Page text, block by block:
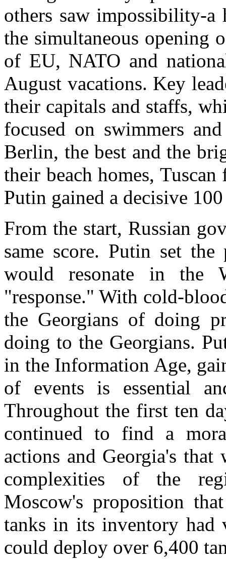
others saw impossibility-
the simultaneous opening
of EU, NATO and
August vacations. Key
their capitals and staffs,
focused on swimmers
Berlin, the best and the
their beach homes,
Putin gained a decisive
From the start, Russian
same score. Putin set
would resonate in the
"response." With cold-
the Georgians of doing
doing to the Georgians.
in the Information Age,
of events is essential
Throughout the first ten
continued to find a
actions and Georgia's
complexities of the
Moscow's proposition
tanks in its inventory had
could deploy over 6,400